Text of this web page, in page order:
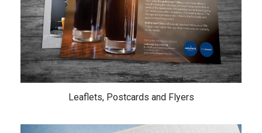
Leaflets, Postcards and Flyers